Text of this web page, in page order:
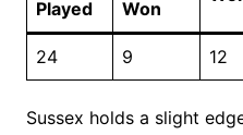
Played
Won
24 9 12
Sussex holds a slight